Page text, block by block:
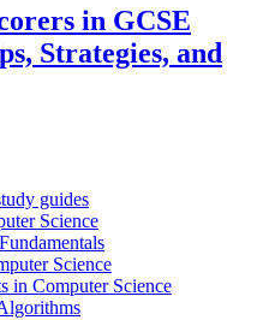
in GCSE
Strategies, and
guides
Science
Science
in Computer Science